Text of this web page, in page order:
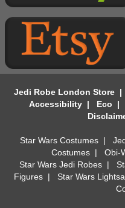
Jedi Robe London Store|
Accessibility| Eco |
Star Wars Costumes |
Costumes| Obi-
Star Wars Jedi Robes |
Figures | Star Wars